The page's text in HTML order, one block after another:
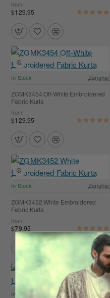
from
$129.95
In Stock Zarighar
ZGMK3454 Off-White Embroidered
Fabric Kurta
from
$129.95
In Stock Zarighar
ZGMK3452 White Embroidered
Fabric Kurta
from
$79.95
In Stock Zarighar